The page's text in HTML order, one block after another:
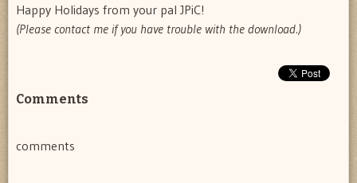
Happy Holidays from your pal JPiC!
(Please contact me if you have trouble with the download.)
Comments
comments